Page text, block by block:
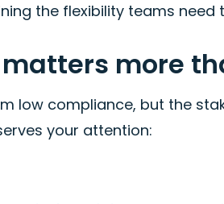
the flexibility teams need
more
low compliance, but the
your attention: